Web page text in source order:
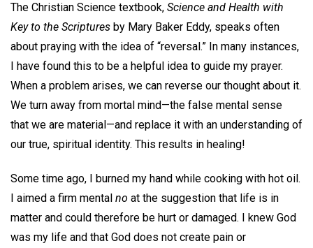
The Christian Science textbook, Science and Health with
Key to the Scriptures by Mary Baker Eddy, speaks often
about praying with the idea of “reversal.” In many instances,
I have found this to be a helpful idea to guide my prayer.
When a problem arises, we can reverse our thought about it.
We turn away from mortal mind—the false mental sense
that we are material—and replace it with an understanding of
our true, spiritual identity. This results in healing!
Some time ago, I burned my hand while cooking with hot oil.
I aimed a firm mental no at the suggestion that life is in
matter and could therefore be hurt or damaged. I knew God
was my life and that God does not create pain or